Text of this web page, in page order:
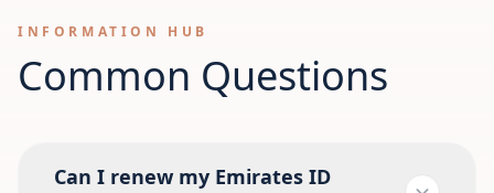
INFORMATION HUB
Common Questions
Can I renew my Emirates ID